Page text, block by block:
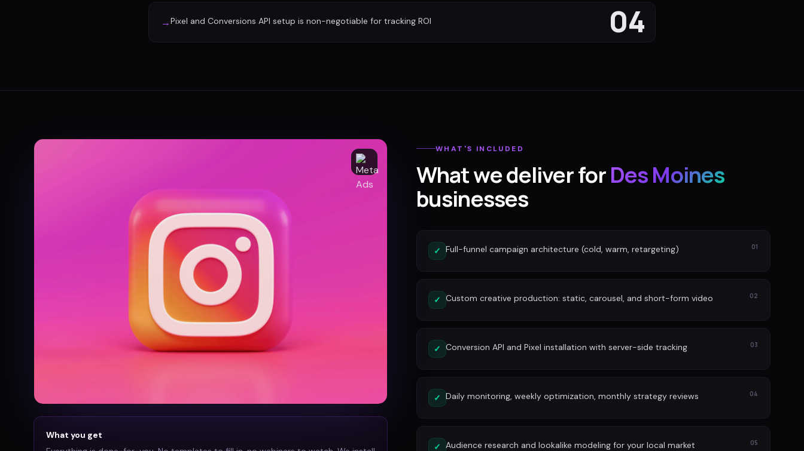
04
→Pixel and Conversions API setup is non-negotiable for tracking ROI
What you get
WHAT'S INCLUDED
What we deliver forDes Moines
businesses
✓ Full-funnel campaign architecture (cold, warm, retargeting) 01
✓ Custom creative production: static, carousel, and short-form video 02
✓ Conversion API and Pixel installation with server-side tracking 03
✓ Daily monitoring, weekly optimization, monthly strategy reviews 04
✓ Audience research and lookalike modeling for your local market 05